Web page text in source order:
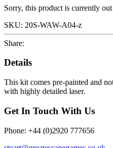
Sorry, this product is currently
SKU: 20S-WAW-A04-z
Share:
Details
This kit comes pre-painted and
with highly detailed laser.
Get In Touch With Us
Phone: +44 (0)2920 777656